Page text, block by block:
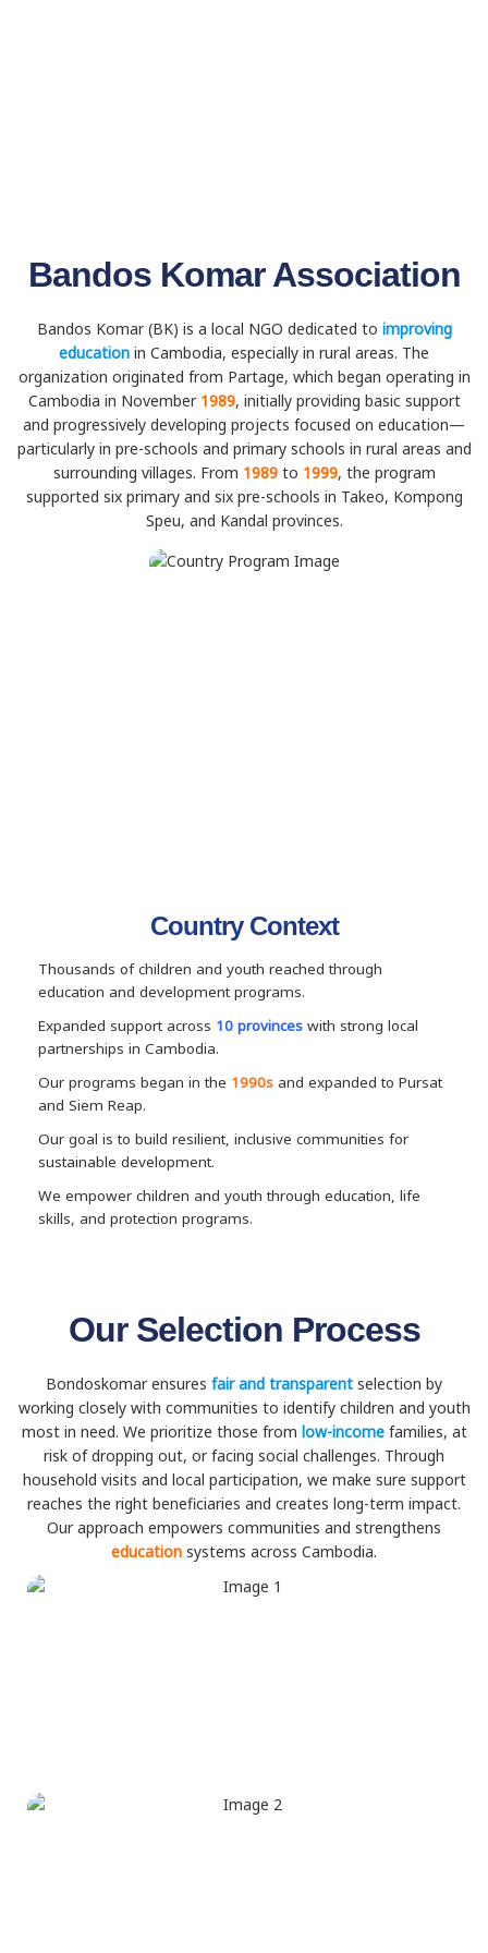
Bandos Komar Association
Bandos Komar (BK) is a local NGO dedicated to improving
education in Cambodia, especially in rural areas. The
organization originated from Partage, which began operating in
Cambodia in November 1989, initially providing basic support
and progressively developing projects focused on education—
particularly in pre-schools and primary schools in rural areas and
surrounding villages. From 1989 to 1999, the program
supported six primary and six pre-schools in Takeo, Kompong
Speu, and Kandal provinces.
Country Context
Thousands of children and youth reached through
education and development programs.
Expanded support across 10 provinces with strong local
partnerships in Cambodia.
Our programs began in the 1990s and expanded to Pursat
and Siem Reap.
Our goal is to build resilient, inclusive communities for
sustainable development.
We empower children and youth through education, life
skills, and protection programs.
Our Selection Process
Bondoskomar ensures fair and transparent selection by
working closely with communities to identify children and youth
most in need. We prioritize those from low-incomefamilies, at
risk of dropping out, or facing social challenges. Through
household visits and local participation, we make sure support
reaches the right beneficiaries and creates long-term impact.
Our approach empowers communities and strengthens
education systems across Cambodia.